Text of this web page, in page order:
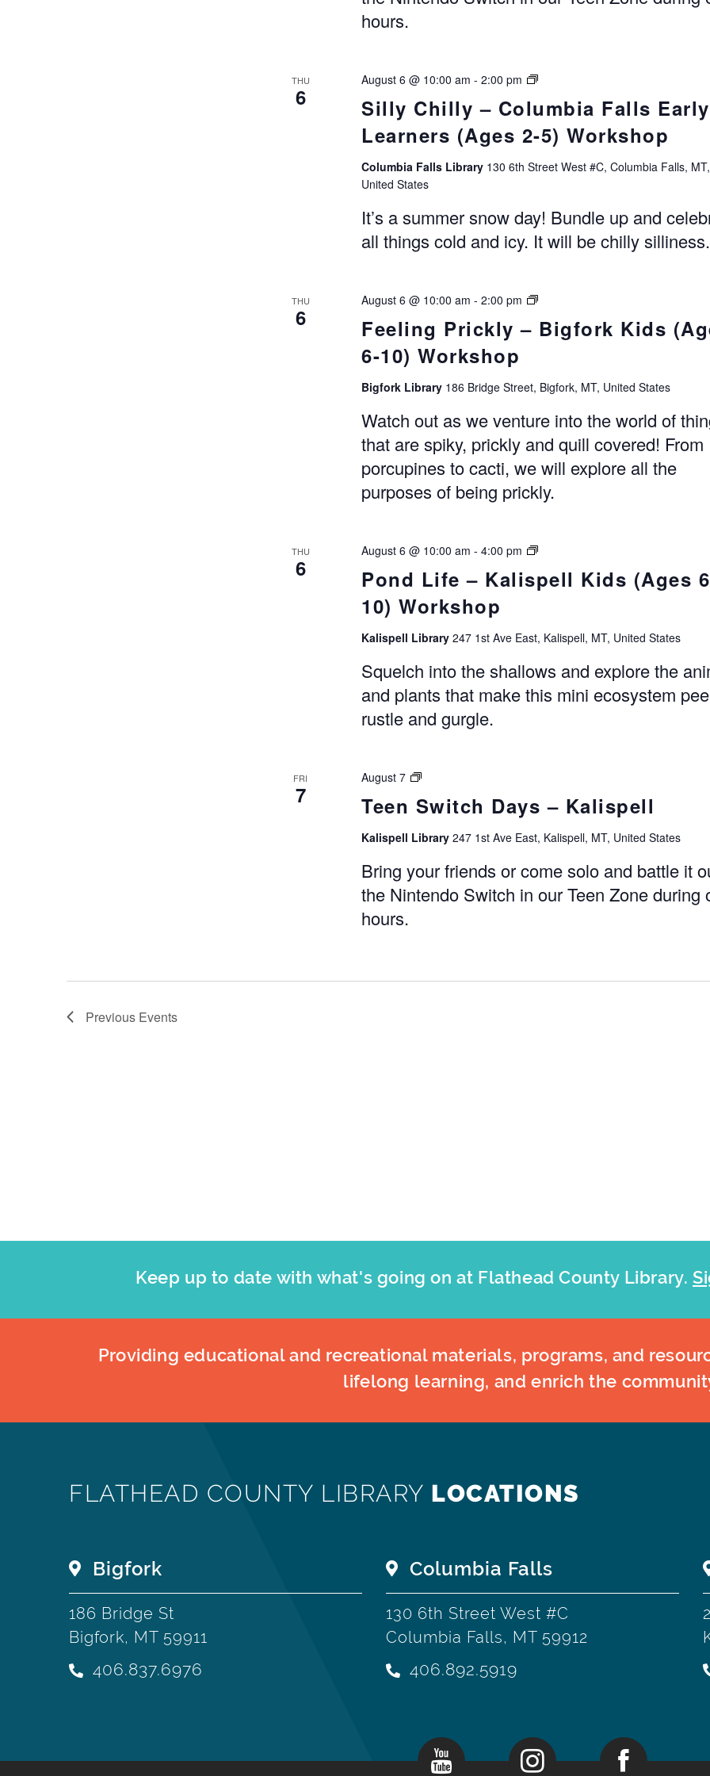
hours.
THU
6
Silly Chilly – Columbia Falls Early
Learners (Ages 2-5) Workshop
August 6 @ 10:00 am -2:00 pm
Summer
Experience
Columbia
Falls
Columbia Falls Library 130 6th Street West #C, Columbia Falls, MT,
United States
It’s a summer snow day! Bundle up and
all things cold and icy. It will be chilly silliness.
THU
6
Feeling Prickly – Bigfork Kids
6-10) Workshop
August 6 @ 10:00 am -2:00 pm
Summer
Experience
Bigfork Library 186 Bridge Street, Bigfork, MT, United States
Watch out as we venture into the world of
that are spiky, prickly and quill covered! From
porcupines to cacti, we will explore all the
purposes of being prickly.
THU
6
Pond Life – Kalispell Kids (Ages
10) Workshop
August 6 @ 10:00 am -4:00 pm
Summer
Experience
Kalispell Library247 1st Ave East, Kalispell, MT, United States
Squelch into the shallows and explore the
and plants that make this mini ecosystem
rustle and gurgle.
FRI
7 Teen Switch Days – Kalispell
August 7
Switch
–
Kalispell Library247 1st Ave East, Kalispell, MT, United States
Bring your friends or come solo and battle it
the Nintendo Switch in our Teen Zone during
hours.
Previous Events
Keep up to date with what's going on at Flathead County Library.
Providing educational and recreational materials, programs, and
lifelong learning, and enrich the
FLATHEAD COUNTY LIBRARY LOCATIONS
Bigfork
186 Bridge St
Bigfork, MT 59911
406.837.6976
Columbia Falls
130 6th Street West #C
Columbia Falls, MT 59912
406.892.5919